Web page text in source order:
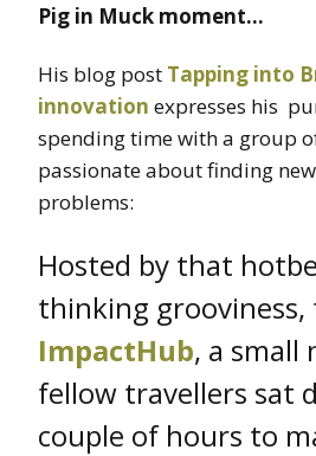
Pig in Muck moment…
His blog post Tapping into
innovation expresses his
spending time with a group
passionate about finding
problems:
Hosted by that
thinking grooviness,
ImpactHub, a small
fellow travellers sat
couple of hours to